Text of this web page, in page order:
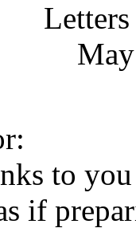
to
if